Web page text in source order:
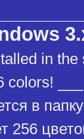
in the
colors!
в
256